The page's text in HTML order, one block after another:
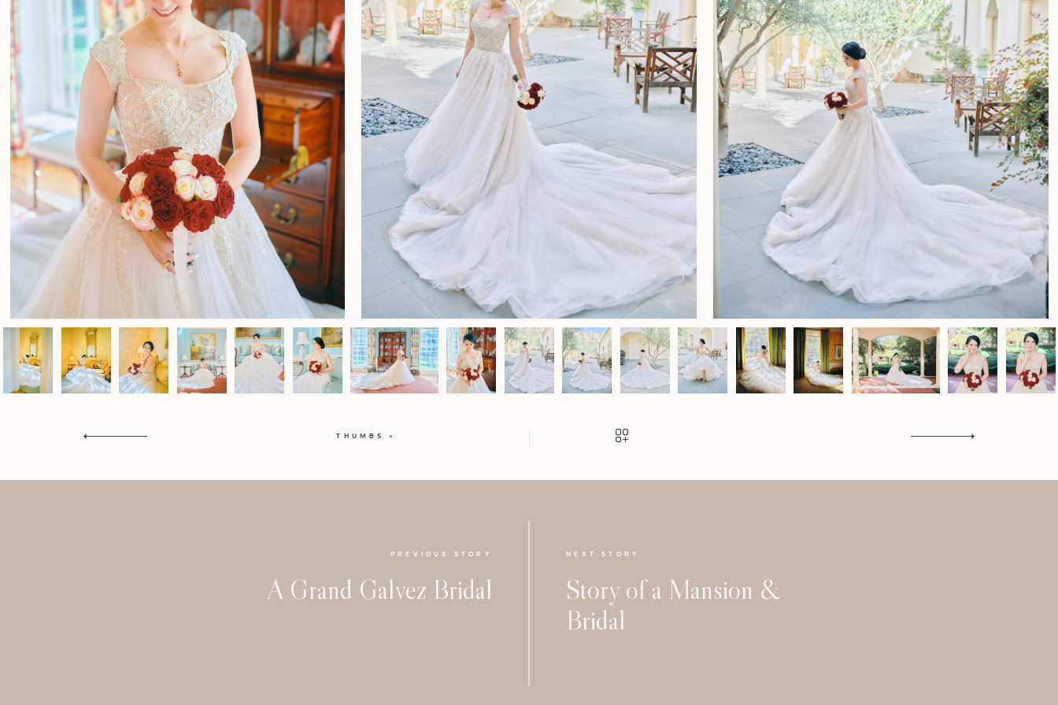
THUMBS
PREVIOUS STORY
A Grand Galvez Bridal
NEXT STORY
Story of a Mansion &
Bridal
Home
Portfolio
Journal
About
Press
Faqs
Investment
Contact